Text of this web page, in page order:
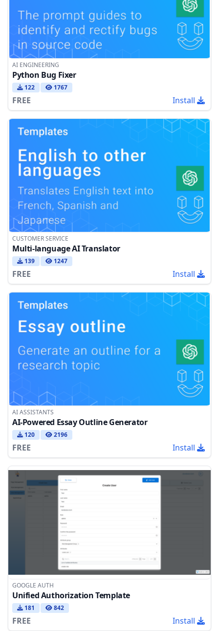
AI ENGINEERING
Python Bug Fixer
122 1767
FREE Install
CUSTOMER SERVICE
Multi-language AI Translator
139 1247
FREE Install
AI ASSISTANTS
AI-Powered Essay Outline Generator
120 2196
FREE Install
GOOGLE AUTH
Unified Authorization Template
181 842
FREE Install